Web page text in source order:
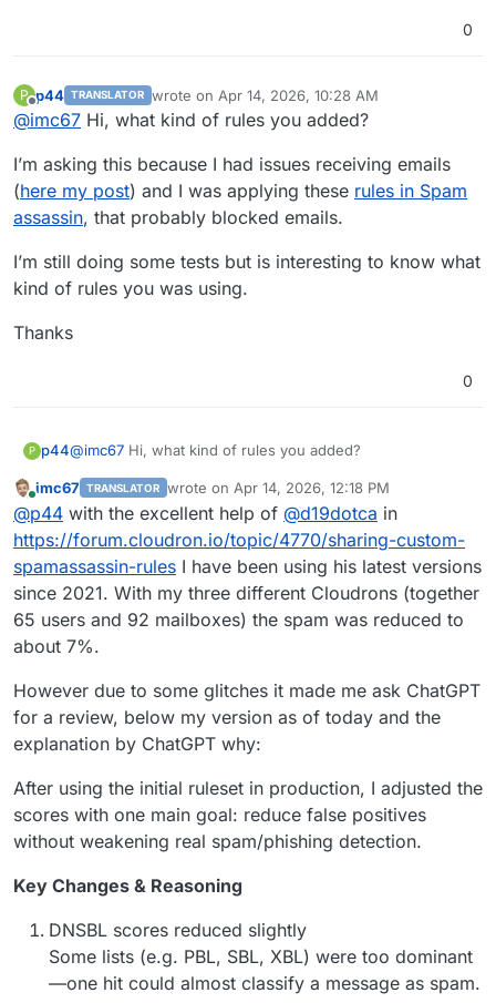
0
P
Offline
p44 TRANSLATOR wrote on Apr 14, 2026, 10:28 AM
last edited by
@imc67 Hi, what kind of rules you added?
I’m asking this because I had issues receiving emails
(here my post) and I was applying these rules in Spam
assassin, that probably blocked emails.
I’m still doing some tests but is interesting to know what
kind of rules you was using.
Thanks
0
P p44@imc67 Hi, what kind of rules you added?
I’m asking this because I had issues receiving emails (
my post) and I was applying theserules in Spam assassin
that probably blocked emails.
I’m still doing some tests but is interesting to know what
kind of rules you was using.
Thanks
Online
imc67 TRANSLATOR wrote on Apr 14, 2026, 12:18 PM
last edited by
@p44 with the excellent help of @d19dotca in
https://forum.cloudron.io/topic/4770/sharing-custom-
spamassassin-rules I have been using his latest versions
since 2021. With my three different Cloudrons (together
65 users and 92 mailboxes) the spam was reduced to
about 7%.
However due to some glitches it made me ask ChatGPT
for a review, below my version as of today and the
explanation by ChatGPT why:
After using the initial ruleset in production, I adjusted the
scores with one main goal: reduce false positives
without weakening real spam/phishing detection.
Key Changes & Reasoning
DNSBL scores reduced slightly
Some lists (e.g. PBL, SBL, XBL) were too dominant
—one hit could almost classify a message as spam.